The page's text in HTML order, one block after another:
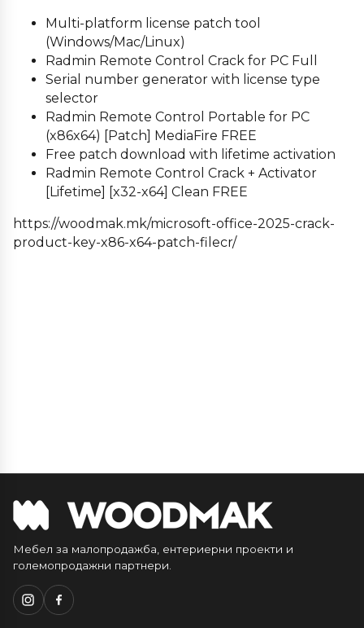
Multi-platform license patch tool
(Windows/Mac/Linux)
Radmin Remote Control Crack for PC Full
Serial number generator with license type
selector
Radmin Remote Control Portable for PC
(x86x64) [Patch] MediaFire FREE
Free patch download with lifetime activation
Radmin Remote Control Crack + Activator
[Lifetime] [x32-x64] Clean FREE
https://woodmak.mk/microsoft-office-2025-crack-
product-key-x86-x64-patch-filecr/
Мебел за малопродажба, ентериерни проекти и
големопродажни партнери.